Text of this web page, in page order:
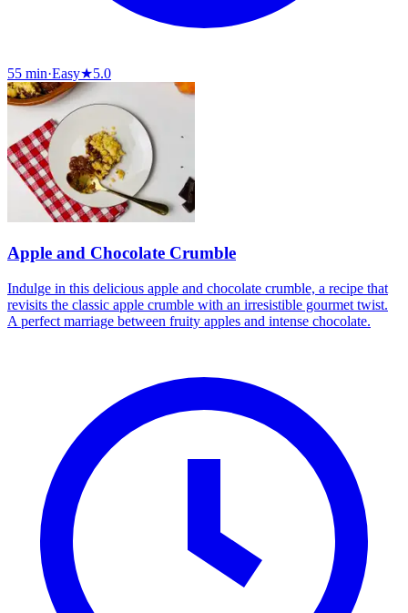
55 min·Easy★5.0
Apple and Chocolate Crumble
Indulge in this delicious apple and chocolate crumble, a recipe that
revisits the classic apple crumble with an irresistible gourmet twist.
A perfect marriage between fruity apples and intense chocolate.